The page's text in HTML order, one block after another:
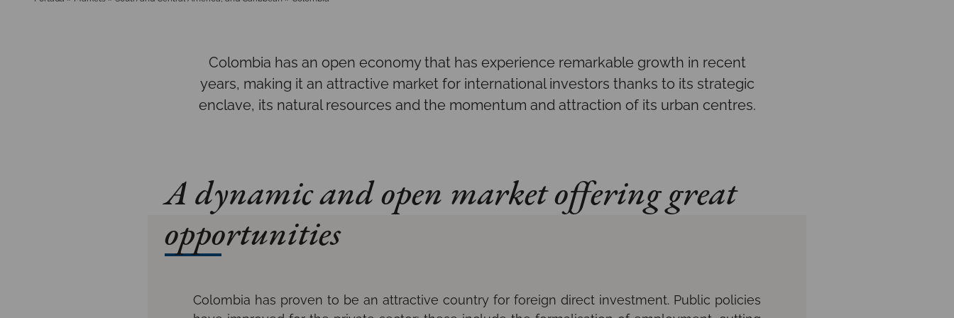
Colombia has an open economy that has experience remarkable growth in recent
years, making it an attractive market for international investors thanks to its strategic
enclave, its natural resources and the momentum and attraction of its urban centres.
A dynamic and open market offering great
opportunities
Colombia has proven to be an attractive country for foreign direct investment. Public policies